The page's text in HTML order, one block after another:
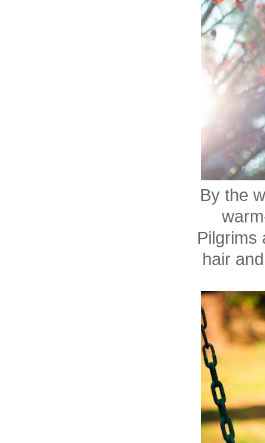
By the
Pilgrims
hair